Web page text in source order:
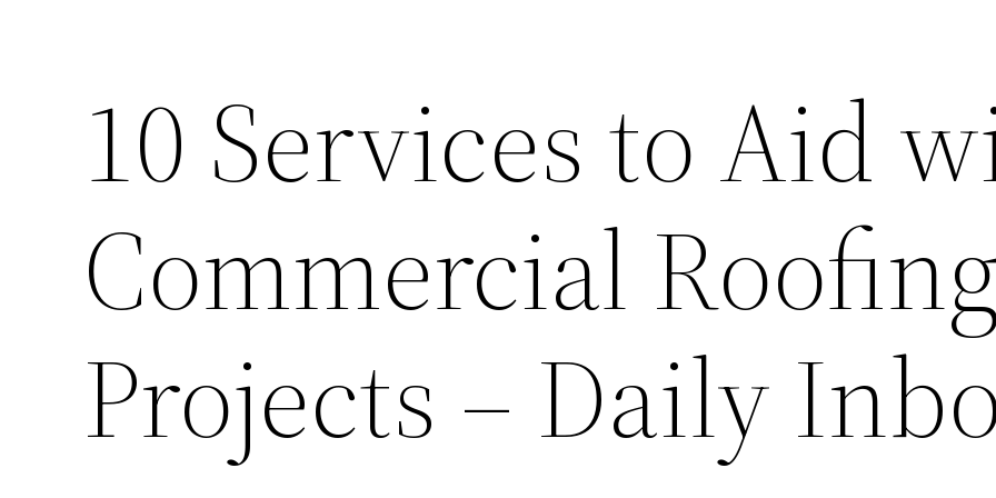
10 Services to Aid
Commercial Roofing
Projects – Daily